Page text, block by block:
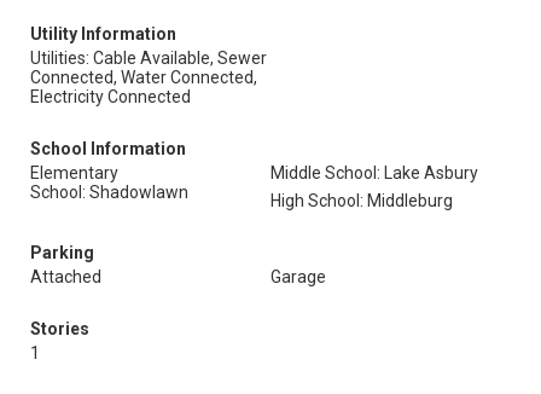
Utility Information
Utilities: Cable Available, Sewer
Connected, Water Connected,
Electricity Connected
School Information
Elementary
School: Shadowlawn
Middle School: Lake Asbury
High School: Middleburg
Parking
Attached
Garage
Stories
1